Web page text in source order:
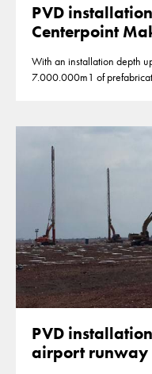
PVD
Centerpoint
With an installation depth
7.000.000m1 of
PVD
airport runway